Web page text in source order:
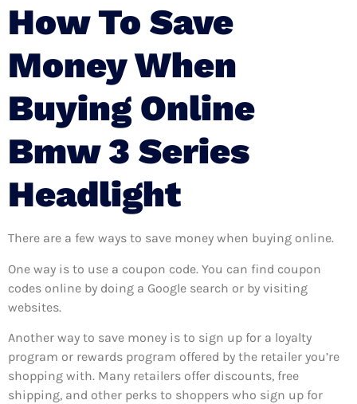
How To Save
Money When
Buying Online
Bmw 3 Series
Headlight
There are a few ways to save money when buying online.
One way is to use a coupon code. You can find coupon
codes online by doing a Google search or by visiting
websites.
Another way to save money is to sign up for a loyalty
program or rewards program offered by the retailer you’re
shopping with. Many retailers offer discounts, free
shipping, and other perks to shoppers who sign up for